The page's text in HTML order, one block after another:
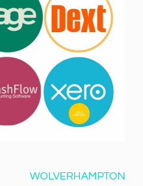
WOLVERHAMPTON